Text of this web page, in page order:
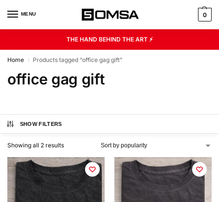
MENU 0
THE HAND BEHIND THE ART ⚡
Home / Products tagged “office gag gift”
office gag gift
SHOW FILTERS
Showing all 2 results